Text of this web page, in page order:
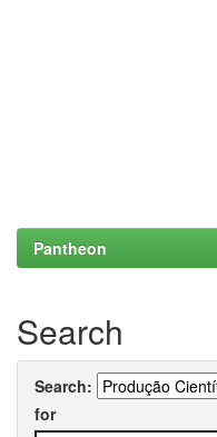
Pantheon
Search
Search:
for